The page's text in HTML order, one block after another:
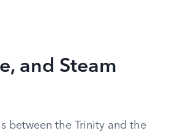
and Steam
between the Trinity and the